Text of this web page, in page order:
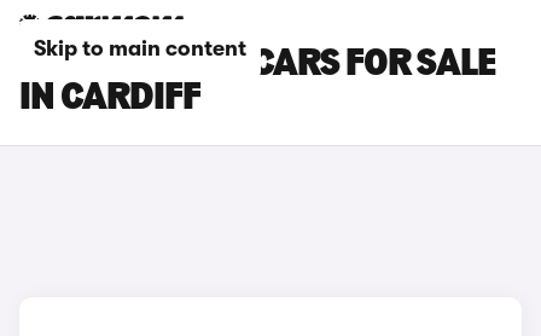
Skip to main content
CUPRA RAVAL CARS FOR SALE
IN CARDIFF